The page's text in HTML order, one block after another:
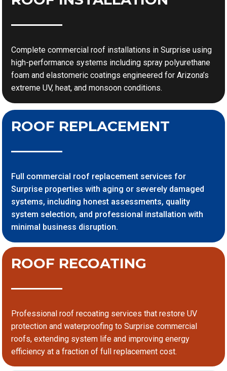
Complete commercial roof installations in Surprise using
high-performance systems including spray polyurethane
foam and elastomeric coatings engineered for Arizona’s
extreme UV, heat, and monsoon conditions.
ROOF REPLACEMENT
Full commercial roof replacement services for
Surprise properties with aging or severely damaged
systems, including honest assessments, quality
system selection, and professional installation with
minimal business disruption.
ROOF RECOATING
Professional roof recoating services that restore UV
protection and waterproofing to Surprise commercial
roofs, extending system life and improving energy
efficiency at a fraction of full replacement cost.